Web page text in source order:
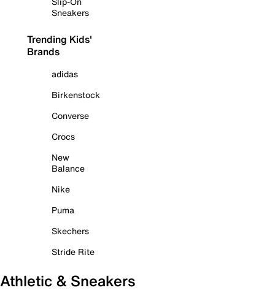
Sneakers
Trending Kids'
Brands
adidas
Birkenstock
Converse
Crocs
New
Balance
Nike
Puma
Skechers
Stride Rite
Athletic & Sneakers